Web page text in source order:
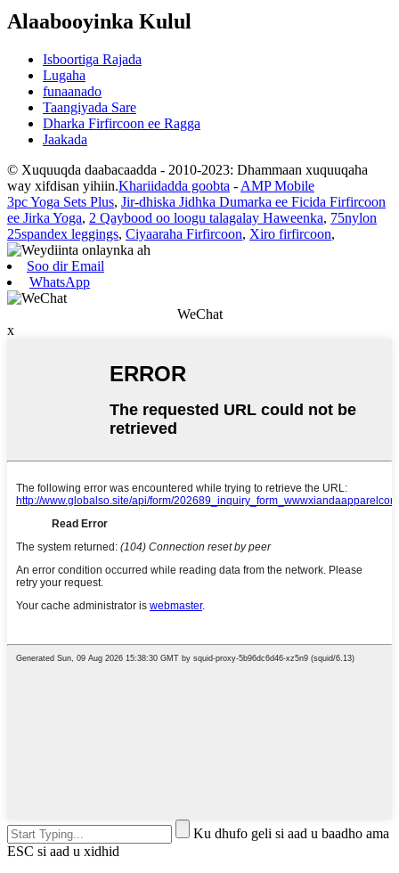
Alaabooyinka Kulul
Isboortiga Rajada
Lugaha
funaanado
Taangiyada Sare
Dharka Firfircoon ee Ragga
Jaakada
© Xuquuqda daabacaadda - 2010-2023: Dhammaan xuquuqaha
way xifdisan yihiin.Khariidadda goobta - AMP Mobile
3pc Yoga Sets Plus, Jir-dhiska Jidhka Dumarka ee Ficida Firfircoon
ee Jirka Yoga, 2 Qaybood oo loogu talagalay Haweenka, 75nylon
25spandex leggings, Ciyaaraha Firfircoon, Xiro firfircoon,
Soo dir Email
WhatsApp
WeChat
x
Ku dhufo geli si aad u baadho ama
ESC si aad u xidhid